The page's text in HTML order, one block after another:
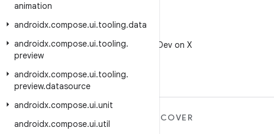
animation
androidx.compose.ui.tooling.data
androidx.compose.ui.tooling.
preview
androidx.compose.ui.tooling.
preview.datasource
androidx.compose.ui.unit
androidx.compose.ui.util
Follow @AndroidDev on X
DISCOVER